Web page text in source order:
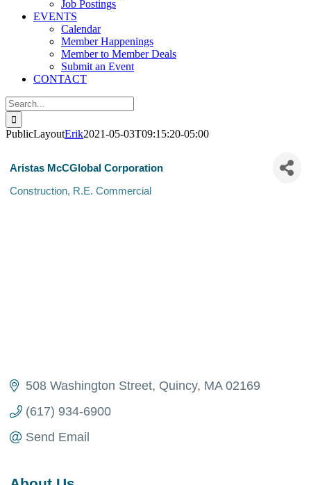
Job Postings
EVENTS
Calendar
Member Happenings
Member to Member Deals
Submit an Event
CONTACT
Search
for:
PublicLayoutErik2021-05-03T09:15:20-05:00
Aristas McCGlobal Corporation
Construction R.E. Commercial
508 Washington Street Quincy MA 02169
(617) 934-6900
Send Email